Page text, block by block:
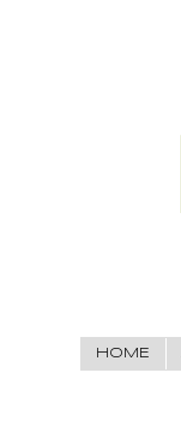
HOME